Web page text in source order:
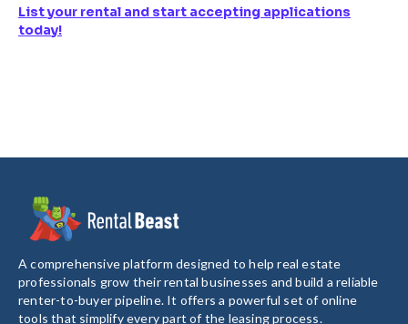
List your rental and start accepting applications
today!
A comprehensive platform designed to help real estate
professionals grow their rental businesses and build a reliable
renter-to-buyer pipeline. It offers a powerful set of online
tools that simplify every part of the leasing process.